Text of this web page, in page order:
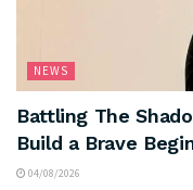
NEWS
Battling The
Build a Brave
04/08/2026